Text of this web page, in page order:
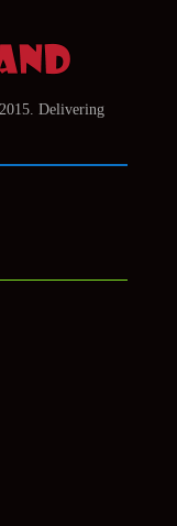
Delivering